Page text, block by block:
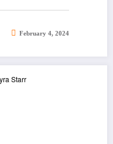
February 4, 2024